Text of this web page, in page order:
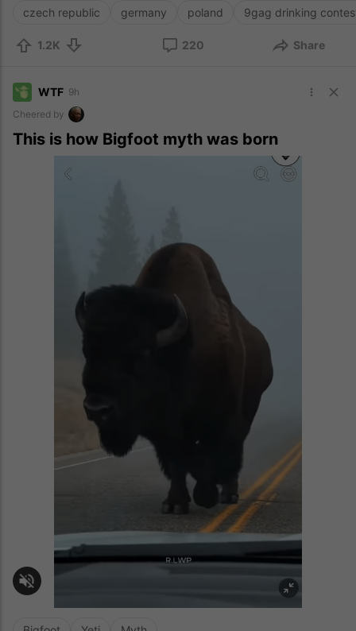
czech republic germany poland 9gag drinking
1.2K 220 Share
WTF 9h
Cheered by
This is how Bigfoot myth was born